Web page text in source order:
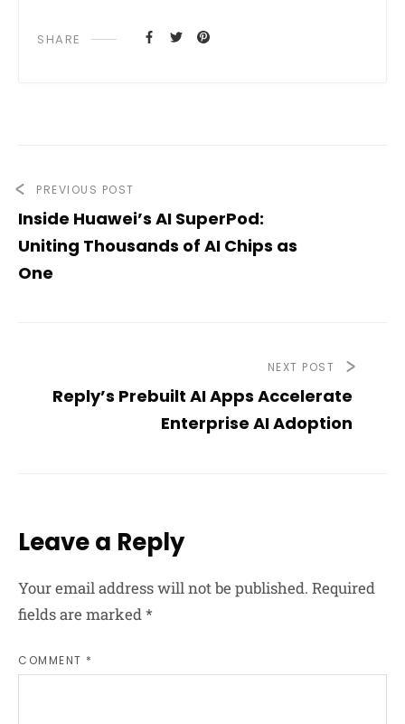
SHARE
PREVIOUS POST
Inside Huawei’s AI SuperPod:
Uniting Thousands of AI Chips as
One
NEXT POST
Reply’s Prebuilt AI Apps Accelerate
Enterprise AI Adoption
Leave a Reply
Your email address will not be published. Required
fields are marked*
COMMENT *